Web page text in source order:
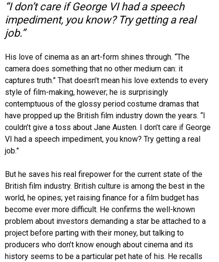
“I don’t care if George VI had a speech
impediment, you know? Try getting a real
job.”
His love of cinema as an art-form shines through. “The
camera does something that no other medium can: it
captures truth.” That doesn’t mean his love extends to every
style of film-making, however; he is surprisingly
contemptuous of the glossy period costume dramas that
have propped up the British film industry down the years. “I
couldn’t give a toss about Jane Austen. I don’t care if George
VI had a speech impediment, you know? Try getting a real
job.”
But he saves his real firepower for the current state of the
British film industry. British culture is among the best in the
world, he opines; yet raising finance for a film budget has
become ever more difficult. He confirms the well-known
problem about investors demanding a star be attached to a
project before parting with their money, but talking to
producers who don’t know enough about cinema and its
history seems to be a particular pet hate of his. He recalls